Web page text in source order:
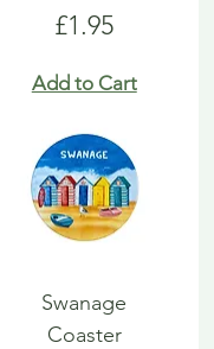
Price
£1.95
Add to Cart
Swanage
Coaster